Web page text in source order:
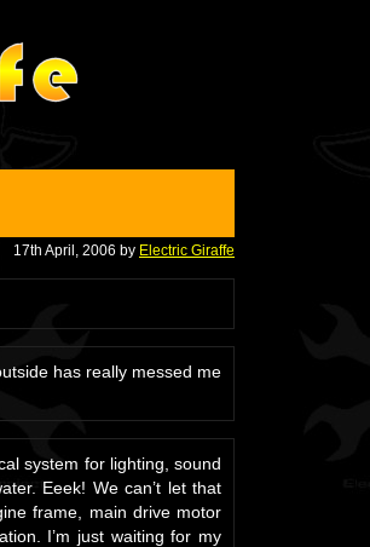
17th April, 2006 by Electric Giraffe
has really messed me
system for lighting, sound
Eeek! We can’t let that
frame, main drive motor
I’m just waiting for my